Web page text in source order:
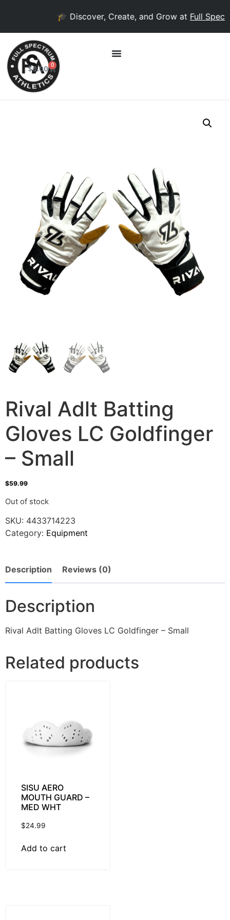
🎓 Discover, Create, and Grow atFull
$0.00 0
Rival Adlt Batting
Gloves LC Goldfinger
– Small
$59.99
Out of stock
SKU: 4433714223
Category: Equipment
Description Reviews (0)
Description
Rival Adlt Batting Gloves LC Goldfinger – Small
Related products
SISU AERO
MOUTH GUARD –
MED WHT
$24.99
Add to cart